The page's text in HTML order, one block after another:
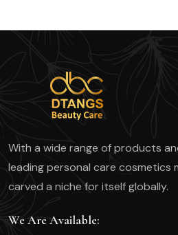
With a wide range of products
leading personal care cosmetics
carved a niche for itself globally.
We Are Available: